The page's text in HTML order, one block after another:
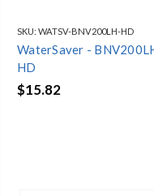
SKU: WATSV-BNV200LH-HD
WaterSaver -
HD
$15.82